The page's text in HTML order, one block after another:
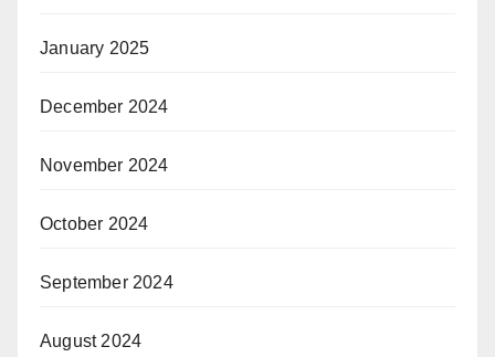
January 2025
December 2024
November 2024
October 2024
September 2024
August 2024